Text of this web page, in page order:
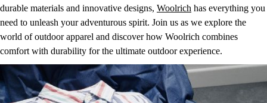
durable materials and innovative designs, Woolrich has everything you
need to unleash your adventurous spirit. Join us as we explore the
world of outdoor apparel and discover how Woolrich combines
comfort with durability for the ultimate outdoor experience.